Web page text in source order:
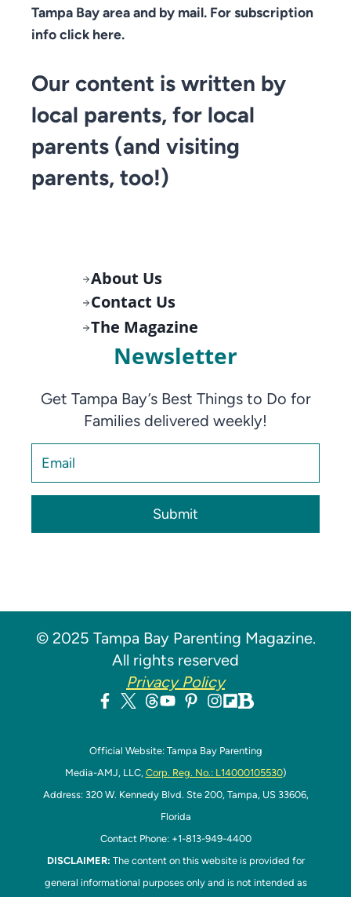
Tampa Bay area and by mail. For subscription
info click here.
Our content is written by
local parents, for local
parents (and visiting
parents, too!)
About Us
Contact Us
The Magazine
Newsletter
Get Tampa Bay’s Best Things to Do for
Families delivered weekly!
Submit
© 2025 Tampa Bay Parenting Magazine.
All rights reserved
Privacy Policy
Official Website: Tampa Bay Parenting
Media-AMJ, LLC, Corp. Reg. No.: L14000105530)
Address: 320 W. Kennedy Blvd. Ste 200, Tampa, US 33606,
Florida
Contact Phone: +1-813-949-4400
DISCLAIMER: The content on this website is provided for
general informational purposes only and is not intended as